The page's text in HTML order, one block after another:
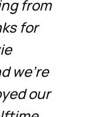
from
for
we’re
our